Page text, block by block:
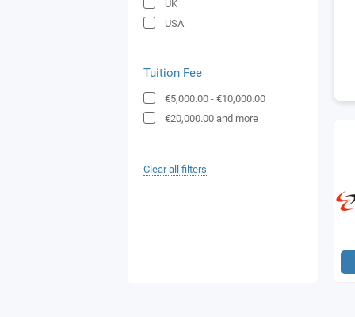
UK
USA
Tuition Fee
€5,000.00 - €10,000.00
€20,000.00 and more
Clear all filters